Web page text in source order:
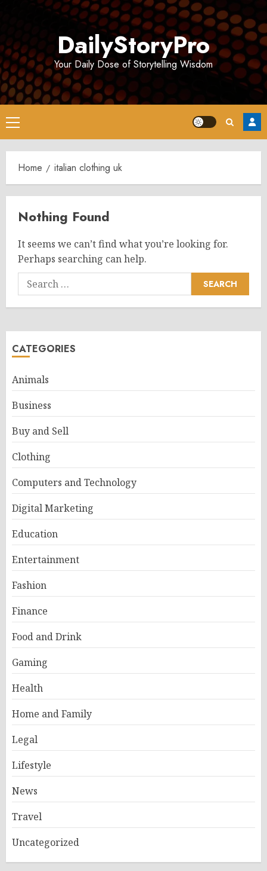
DailyStoryPro
Your Daily Dose of Storytelling Wisdom
Primary
Menu
Home italian clothing uk
Nothing Found
It seems we can’t find what you’re looking for.
Perhaps searching can help.
Search
for:
CATEGORIES
Animals
Business
Buy and Sell
Clothing
Computers and Technology
Digital Marketing
Education
Entertainment
Fashion
Finance
Food and Drink
Gaming
Health
Home and Family
Legal
Lifestyle
News
Travel
Uncategorized